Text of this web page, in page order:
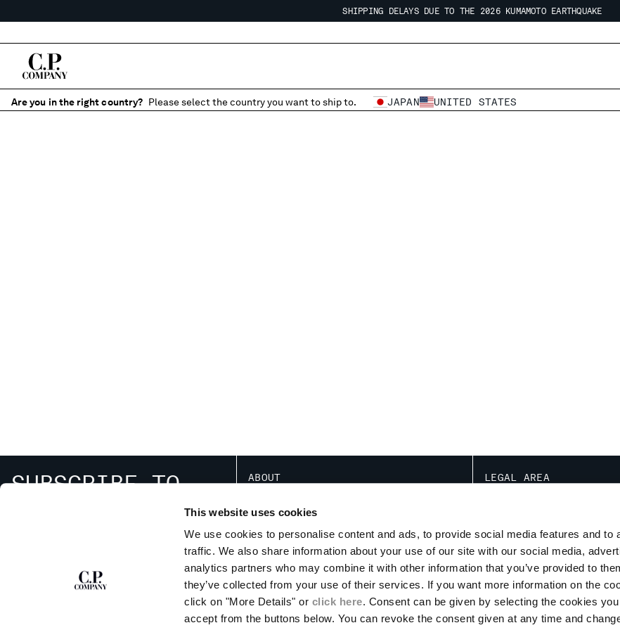
This website uses cookies
We use cookies to personalise content and ads, to provide social media features and to
traffic. We also share information about your use of our site with our social media,
analytics partners who may combine it with other information that you’ve provided to
they’ve collected from your use of their services. If you want more information on the
click on "More Details" or click here. Consent can be given by selecting the cookies
accept from the buttons below. You can revoke the consent given at any time and
SHIPPING DELAYS DUE TO THE 2026 KUMAMOTO EARTHQUAKE
SHIPPING DELAYS DUE TO THE 2026 KUMAMOTO EARTHQUAKE
Are you in the right country? Please select the country you want to ship to. JAPAN UNITED STATES
SUBSCRIBE TO
THE NEWSLETTER
ABOUT
GARMENT DYEING
ICONIC GARMENTS
LEGAL AREA
CONDITIONS OF SALE
PRIVACY POLICY
COOKIE
PAYMENT
RETURNS
DELIVERY